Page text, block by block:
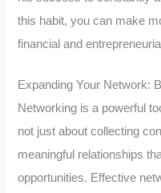
this habit, you can make
financial and
Expanding Your Network:
Networking is a powerful
not just about collecting
meaningful relationships
opportunities. Effective